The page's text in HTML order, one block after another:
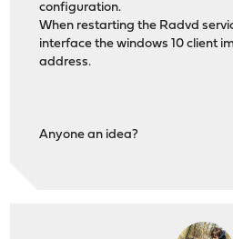
configuration.
When restarting the Radvd
interface the windows 10 client
address.
Anyone an idea?